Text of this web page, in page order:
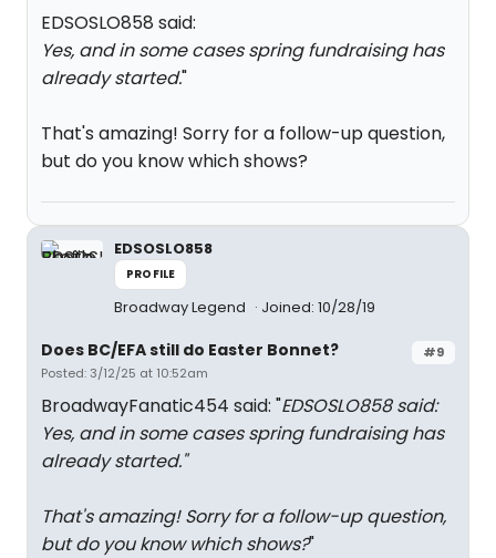
EDSOSLO858 said:
Yes, and in some cases spring fundraising has
already started."
That's amazing! Sorry for a follow-up question,
but do you know which shows?
EDSOSLO858
PROFILE
Broadway Legend Joined: 10/28/19
#9
Does BC/EFA still do Easter Bonnet?
Posted: 3/12/25 at 10:52am
BroadwayFanatic454 said: "EDSOSLO858 said:
Yes, and in some cases spring fundraising has
already started."
That's amazing! Sorry for a follow-up question,
but do you know which shows?"